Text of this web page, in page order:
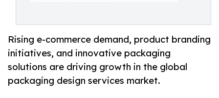
Rising e-commerce demand, product branding
initiatives, and innovative packaging
solutions are driving growth in the global
packaging design services market.